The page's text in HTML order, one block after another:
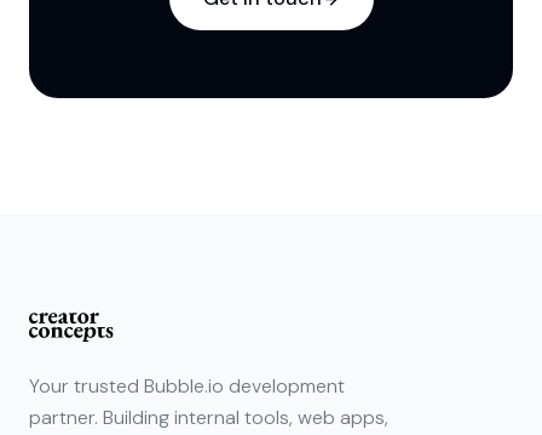
Your trusted Bubble.io development
partner. Building internal tools, web apps,